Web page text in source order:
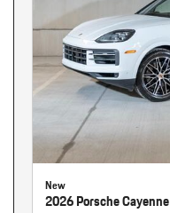
New
2026 Porsche Cayenne